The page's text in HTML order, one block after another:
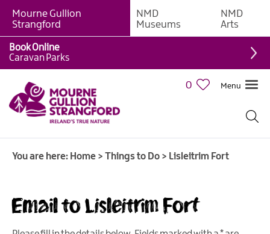
Giant
Experiences
Tours,
Trails
&
Walking
Cycling
Mourne Gullion
Strangford
NMD
Museums
NMD
Arts
0 Menu
Book Online
Caravan Parks
You are here: Home > Things to Do > Lisleitrim Fort
Email to Lisleitrim Fort